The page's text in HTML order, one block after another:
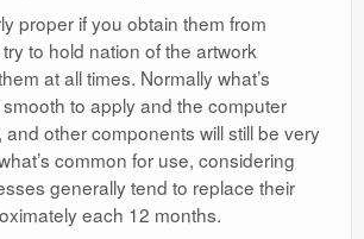
proper if you obtain them from
to hold nation of the artwork
at all times. Normally what’s
to apply and the computer
other components will still be very
common for use, considering
generally tend to replace their
each 12 months.